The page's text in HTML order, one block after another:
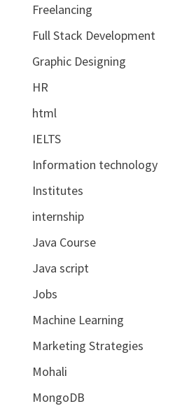
Freelancing
Full Stack Development
Graphic Designing
HR
html
IELTS
Information technology
Institutes
internship
Java Course
Java script
Jobs
Machine Learning
Marketing Strategies
Mohali
MongoDB